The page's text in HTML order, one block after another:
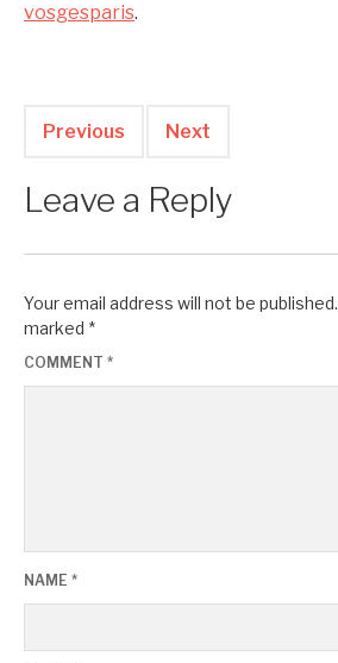
vosgesparis.
Previous Next
Leave a Reply
Your email address will not be published.
marked *
COMMENT *
NAME *